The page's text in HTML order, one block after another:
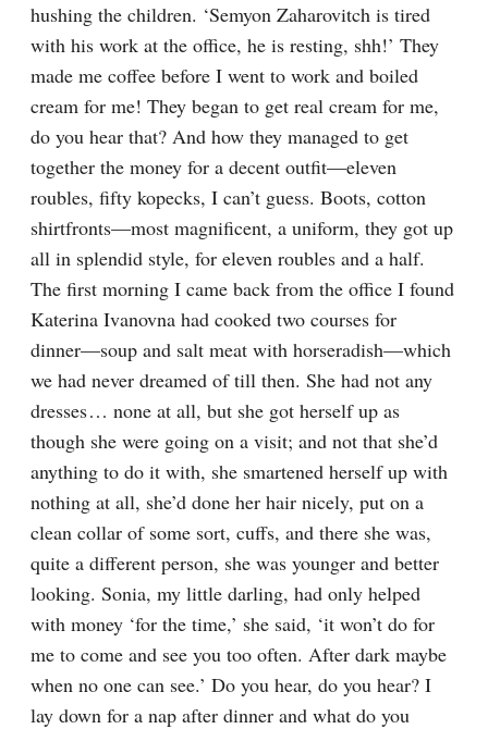
hushing the children. ‘Semyon Zaharovitch is tired
with his work at the office, he is resting, shh!’ They
made me coffee before I went to work and boiled
cream for me! They began to get real cream for me,
do you hear that? And how they managed to get
together the money for a decent outfit⁠—eleven
roubles, fifty kopecks, I can’t guess. Boots, cotton
shirtfronts⁠—most magnificent, a uniform, they got up
all in splendid style, for eleven roubles and a half.
The first morning I came back from the office I found
Katerina Ivanovna had cooked two courses for
dinner⁠—soup and salt meat with horseradish⁠—which
we had never dreamed of till then. She had not any
dresses⁠ ⁠… none at all, but she got herself up as
though she were going on a visit; and not that she’d
anything to do it with, she smartened herself up with
nothing at all, she’d done her hair nicely, put on a
clean collar of some sort, cuffs, and there she was,
quite a different person, she was younger and better
looking. Sonia, my little darling, had only helped
with money ‘for the time,’ she said, ‘it won’t do for
me to come and see you too often. After dark maybe
when no one can see.’ Do you hear, do you hear? I
lay down for a nap after dinner and what do you